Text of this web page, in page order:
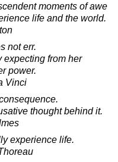
moments of awe
life and the world.
not err.
expecting from her
power.
Vinci
thought behind it.
experience life.